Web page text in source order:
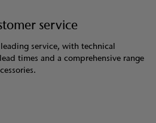
service
service, with technical
times and a comprehensive range